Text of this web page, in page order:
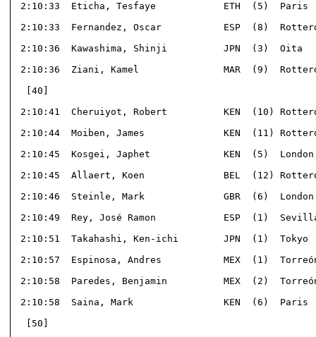
2:10:33  Eticha, Tesfaye            ETH  (5)  Paris
2:10:33  Fernandez, Oscar           ESP  (8)
2:10:36  Kawashima, Shinji          JPN  (3)  Oita
2:10:36  Ziani, Kamel               MAR  (9)
2:10:41  Cheruiyot, Robert          KEN  (10)
2:10:44  Moiben, James              KEN  (11)
2:10:45  Kosgei, Japhet             KEN  (5)
2:10:45  Allaert, Koen              BEL  (12)
2:10:46  Steinle, Mark              GBR  (6)
2:10:49  Rey, José Ramon            ESP  (1)
2:10:51  Takahashi, Ken-ichi        JPN  (1)
2:10:57  Espinosa, Andres           MEX  (1)
2:10:58  Paredes, Benjamin          MEX  (2)
2:10:58  Saina, Mark                KEN  (6)  Paris